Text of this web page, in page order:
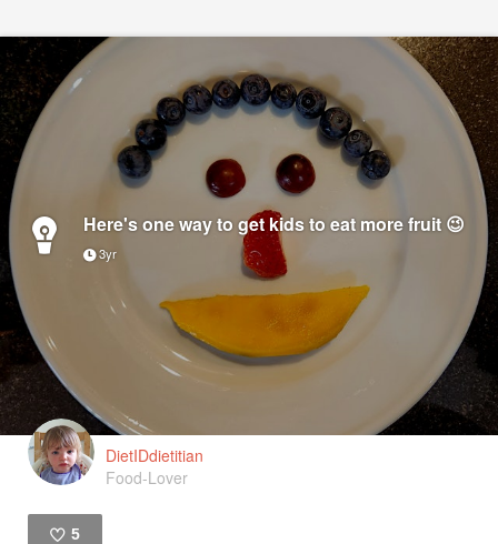
Here's one way to get kids to eat more fruit 😉
3yr
DietIDdietitian
Food-Lover
5